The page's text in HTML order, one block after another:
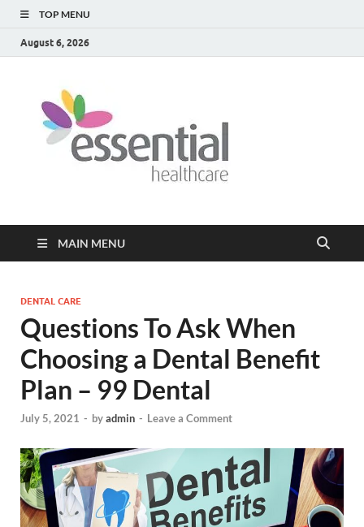
TOP MENU
August 6, 2026
MAIN MENU
DENTAL CARE
Questions To Ask When
Choosing a Dental Benefit
Plan – 99 Dental
July 5, 2021 - byadmin - Leave a Comment